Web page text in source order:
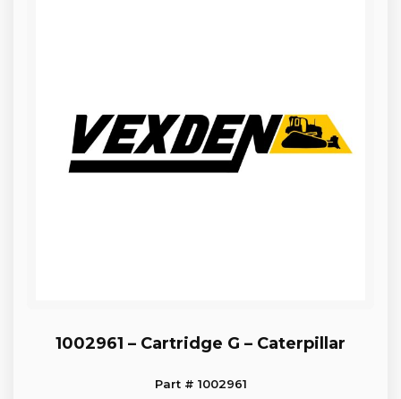
1002961 – Cartridge G – Caterpillar
Part # 1002961